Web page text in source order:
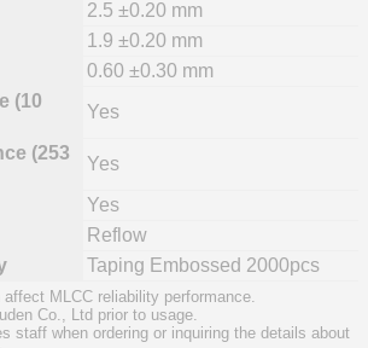
2.5 ±0.20 mm
1.9 ±0.20 mm
0.60 ±0.30 mm
(10
Yes
(253
Yes
Yes
Reflow
Taping Embossed 2000pcs
MLCC reliability performance.
Co., Ltd prior to usage.
staff when ordering or inquiring the details about